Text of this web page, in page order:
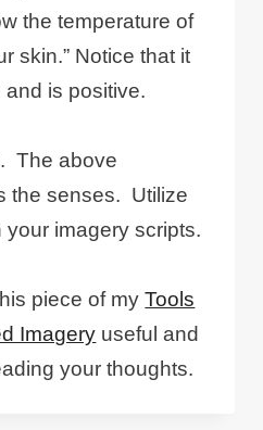
the temperature of
skin.” Notice that it
is positive.
The above
the senses. Utilize
imagery scripts.
piece of myTools
Imagery useful and
your thoughts.